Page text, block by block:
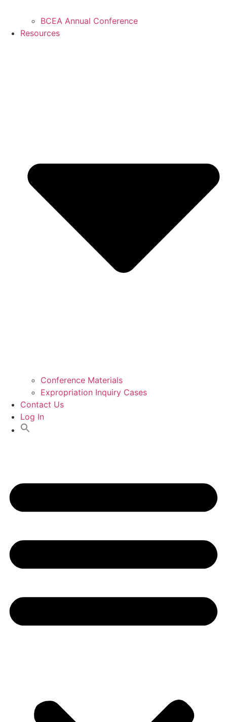
BCEA Annual Conference
Resources
Conference Materials
Expropriation Inquiry Cases
Contact Us
Log In